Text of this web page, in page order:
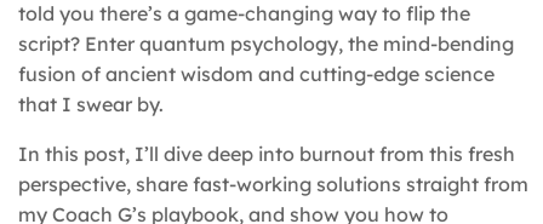
told you there’s a game-changing way to flip the
script? Enter quantum psychology, the mind-bending
fusion of ancient wisdom and cutting-edge science
that I swear by.
In this post, I’ll dive deep into burnout from this fresh
perspective, share fast-working solutions straight from
my Coach G’s playbook, and show you how to